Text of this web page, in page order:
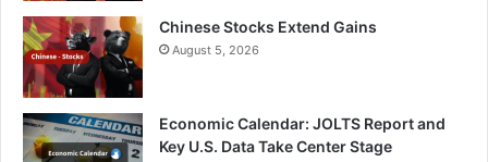
Chinese Stocks Extend Gains
August 5, 2026
Economic Calendar: JOLTS Report and
Key U.S. Data Take Center Stage